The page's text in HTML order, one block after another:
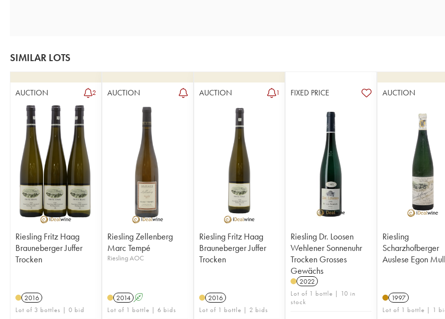
SIMILAR LOTS
AUCTION 2
Riesling Fritz Haag
Brauneberger Juffer
Trocken
2016
Lot of 3 bottles | 0 bid
AUCTION
Riesling Zellenberg
Marc Tempé
Riesling AOC
2014 A
Lot of 1 bottle | 6 bids
AUCTION 1
Riesling Fritz Haag
Brauneberger Juffer
Trocken
2016
Lot of 1 bottle | 2 bids
FIXED PRICE
Riesling Dr. Loosen
Wehlener Sonnenuhr
Trocken Grosses
Gewächs
2022
Lot of 1 bottle | 10 in
stock
AUCTION
Riesling
Scharzhofberger
Auslese Egon
1997
Lot of 1 bottle | 1